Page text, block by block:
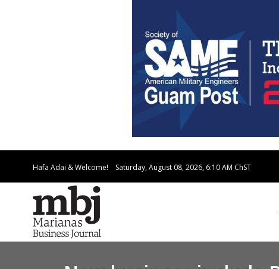
Hafa Adai & Welcome! Saturday, August 08, 2026, 6:10 AM ChST